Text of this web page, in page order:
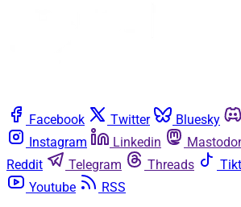
Facebook Twitter Bluesky
Instagram
Linkedin
Reddit
Telegram Threads
Youtube
RSS